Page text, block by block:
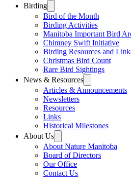
Birding
Bird of the Month
Birding Activities
Manitoba Important Bird
Chimney Swift Initiative
Birding Resources and
Christmas Bird Count
Rare Bird Sightings
News & Resources
Articles & Announcements
Newsletters
Resources
Links
Historical Milestones
About Us
About Nature Manitoba
Board of Directors
Our Office
Contact Us